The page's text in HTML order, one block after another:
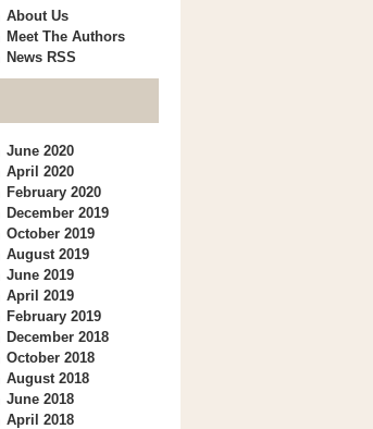
About Us
Meet The Authors
News RSS
June 2020
April 2020
February 2020
December 2019
October 2019
August 2019
June 2019
April 2019
February 2019
December 2018
October 2018
August 2018
June 2018
April 2018